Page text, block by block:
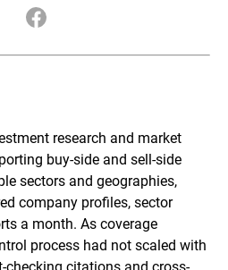
research and market
buy-side and sell-side
sectors and geographies,
company profiles, sector
a month. As coverage
process had not scaled with